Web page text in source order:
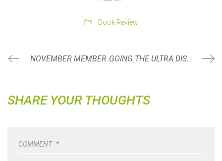
Book Review
NOVEMBER MEMBER SPOTLIGHT: BRYAN JACK GOING THE ULTRA DISTANCE
SHARE YOUR THOUGHTS
COMMENT *